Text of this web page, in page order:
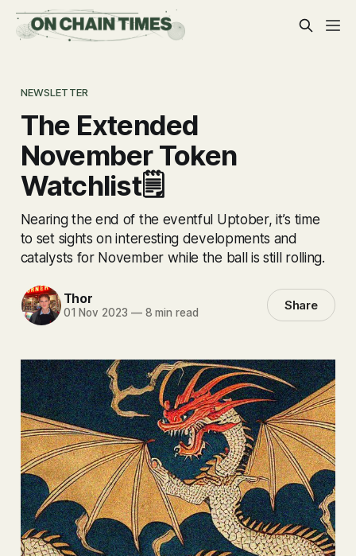
NEWSLETTER
The Extended
November Token
Watchlist🗒
Nearing the end of the eventful Uptober, it’s time
to set sights on interesting developments and
catalysts for November while the ball is still rolling.
Thor
01 Nov 2023 —8 min read Share